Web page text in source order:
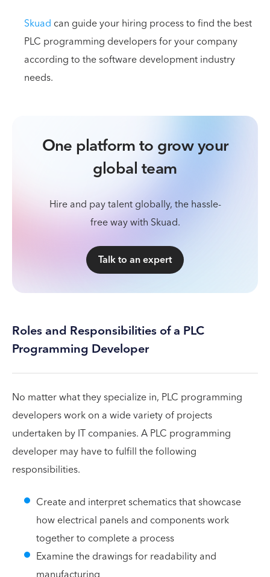
Skuad can guide your hiring process to find the best
PLC programming developers for your company
according to the software development industry
needs.
One platform to grow your
global team
Hire and pay talent globally, the hassle-
free way with Skuad.
Talk to an expert
Roles and Responsibilities of a PLC
Programming Developer
No matter what they specialize in, PLC programming
developers work on a wide variety of projects
undertaken by IT companies. A PLC programming
developer may have to fulfill the following
responsibilities.
Create and interpret schematics that showcase
how electrical panels and components work
together to complete a process
Examine the drawings for readability and